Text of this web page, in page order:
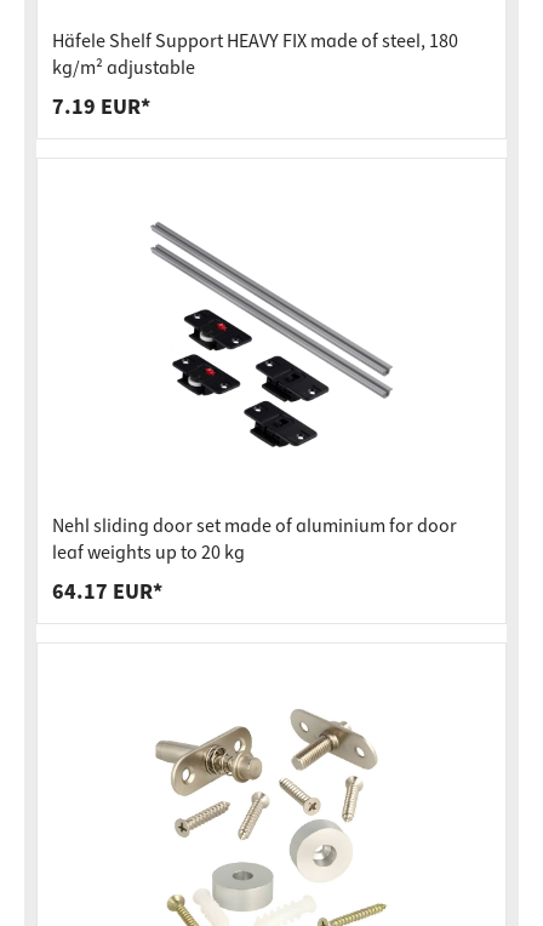
Häfele Shelf Support HEAVY FIX made of steel, 180
kg/m² adjustable
7.19 EUR*
Nehl sliding door set made of aluminium for door
leaf weights up to 20 kg
64.17 EUR*